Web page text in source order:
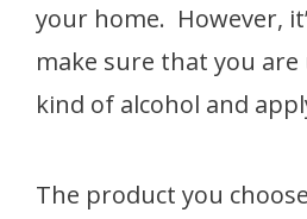
your home. However,
make sure that you
kind of alcohol and
The product you